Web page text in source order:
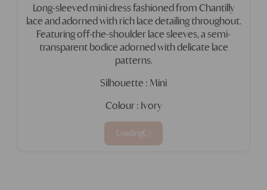
Long-sleeved mini dress fashioned from Chantilly
lace and adorned with rich lace detailing throughout.
Featuring off-the-shoulder lace sleeves, a semi-
transparent bodice adorned with delicate lace
patterns.
Silhouette : Mini
Colour : Ivory
Loading